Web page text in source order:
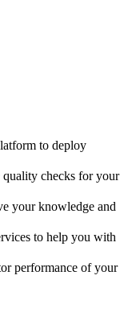
to deploy
checks for your
your knowledge and
to help you with
performance of your